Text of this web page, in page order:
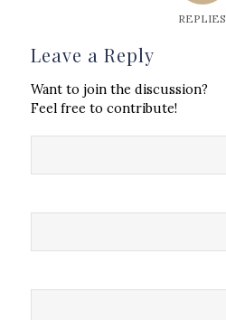
REPLIES
Leave a Reply
Want to join the discussion?
Feel free to contribute!